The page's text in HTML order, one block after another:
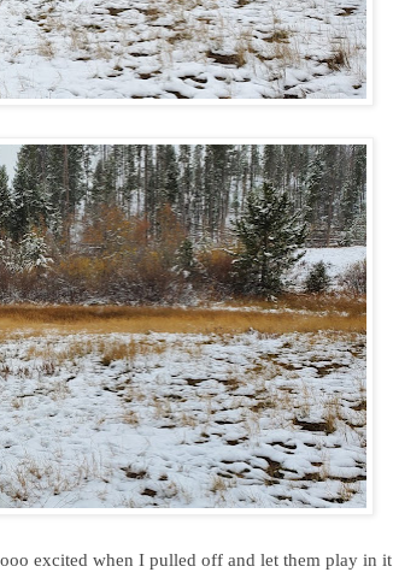
excited when I pulled off and let them play in it